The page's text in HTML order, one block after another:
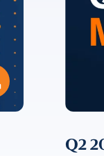
Q2
to send me
& Cookies Policy